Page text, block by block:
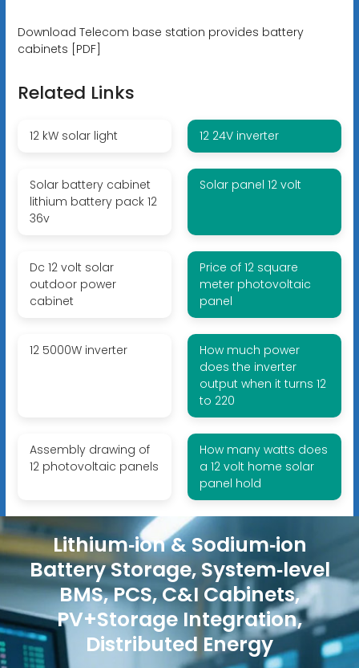
Download Telecom base station provides battery
cabinets [PDF]
Related Links
12 kW solar light 12 24V inverter
Solar battery cabinet
lithium battery pack 12
36v
Solar panel 12 volt
Dc 12 volt solar
outdoor power
cabinet
Price of 12 square
meter photovoltaic
panel
12 5000W inverter
How much power
does the inverter
output when it turns 12
to 220
Assembly drawing of
12 photovoltaic panels
How many watts does
a 12 volt home solar
panel hold
Lithium‑ion & Sodium‑ion
Battery Storage, System‑level
BMS, PCS, C&I Cabinets,
PV+Storage Integration,
Distributed Energy